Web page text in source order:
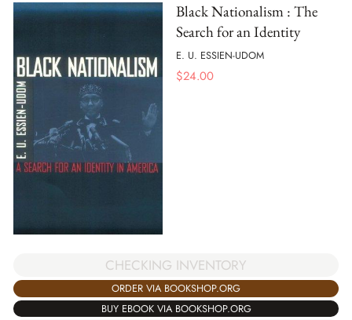
Black Nationalism : The
Search for an Identity
E. U. ESSIEN-UDOM
$24.00
CHECKING INVENTORY
ORDER VIA BOOKSHOP.ORG
BUY EBOOK VIA BOOKSHOP.ORG